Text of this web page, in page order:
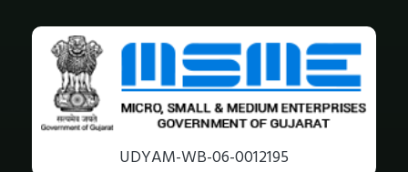
UDYAM-WB-06-0012195